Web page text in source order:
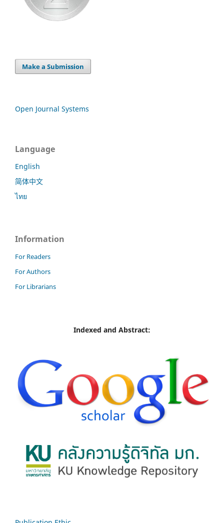
Make a Submission
Open Journal Systems
Language
English
简体中文
ไทย
Information
For Readers
For Authors
For Librarians
Indexed and Abstract: